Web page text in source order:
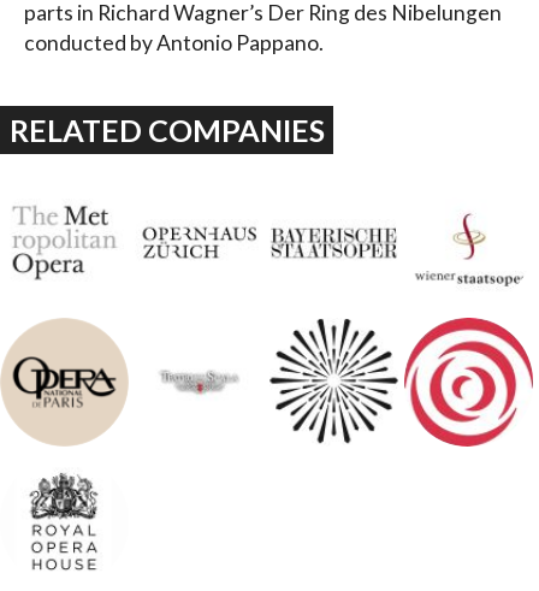
parts in Richard Wagner’s Der Ring des Nibelungen
conducted by Antonio Pappano.
RELATED COMPANIES